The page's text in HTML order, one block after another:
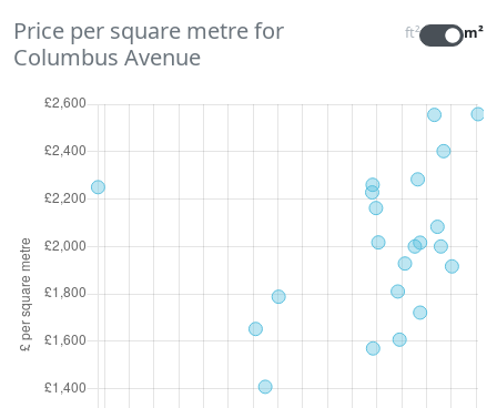
Price per square metre for
Columbus Avenue
ft² m²